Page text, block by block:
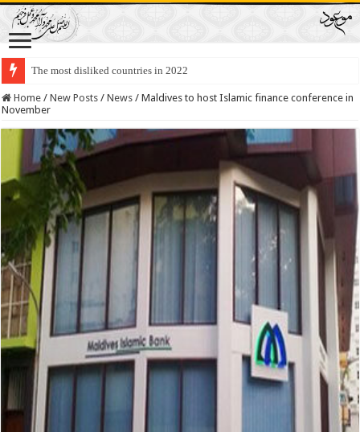
The most disliked countries in 2022
Lawmakers Want Prisoners to Trade Their Organs and Bone Marrow for
Home / New Posts / News / Maldives to host Islamic finance conference in
November